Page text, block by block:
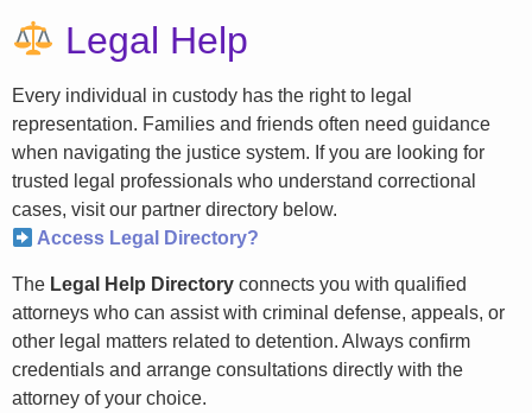
Legal Help
Every individual in custody has the right to legal
representation. Families and friends often need guidance
when navigating the justice system. If you are looking for
trusted legal professionals who understand correctional
cases, visit our partner directory below.
Access Legal Directory?
The Legal Help Directory connects you with qualified
attorneys who can assist with criminal defense, appeals, or
other legal matters related to detention. Always confirm
credentials and arrange consultations directly with the
attorney of your choice.